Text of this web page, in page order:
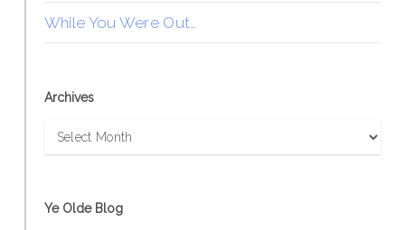
While You Were Out…
Archives
Archives
Ye Olde Blog